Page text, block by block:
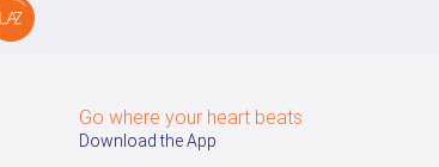
Go where your heart beats
Download the App